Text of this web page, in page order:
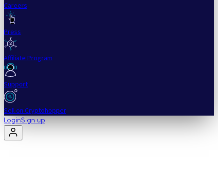
Careers
Press
Affiliate Program
Support
Sell on Cryptohopper
LoginSign up